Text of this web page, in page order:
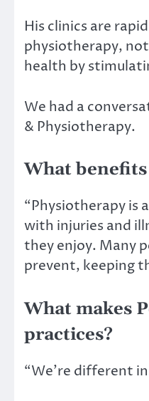
His clinics are
physiotherapy,
health by
We had a
& Physiotherapy.
What
“Physiotherapy is
with injuries and
they enjoy. Many
prevent, keeping
What makes
practices?
“We’re different